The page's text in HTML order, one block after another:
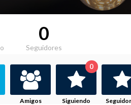
0
Seguidores
Amigos Siguiendo
0